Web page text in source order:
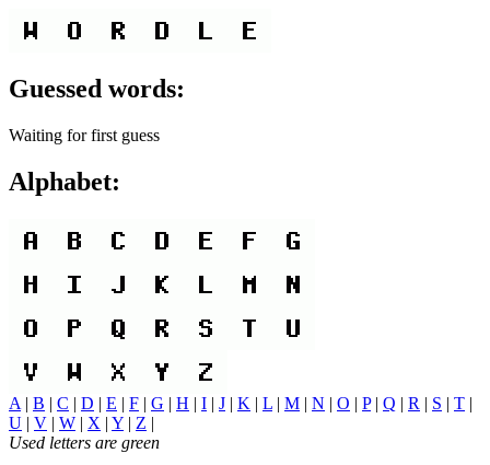
Guessed words:
Waiting for first guess
Alphabet:
A | B | C | D | E | F | G | H | I | J | K | L | M | N | O | P| Q | R | S | T |
U | V | W | X | Y | Z |
Used letters are green